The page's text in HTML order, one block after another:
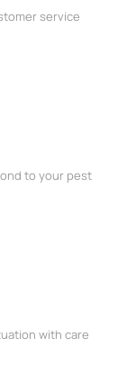
service
to your pest
with care